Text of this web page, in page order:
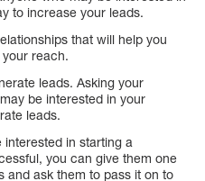
to increase your leads.
that will help you
reach.
leads. Asking your
be interested in your
leads.
in starting a
you can give them one
and ask them to pass it on to